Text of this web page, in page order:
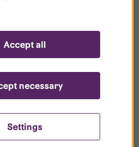
Settings
necessary
Accept all